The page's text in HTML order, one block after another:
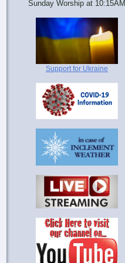
Sunday Worship at 10:15AM
Support for Ukraine